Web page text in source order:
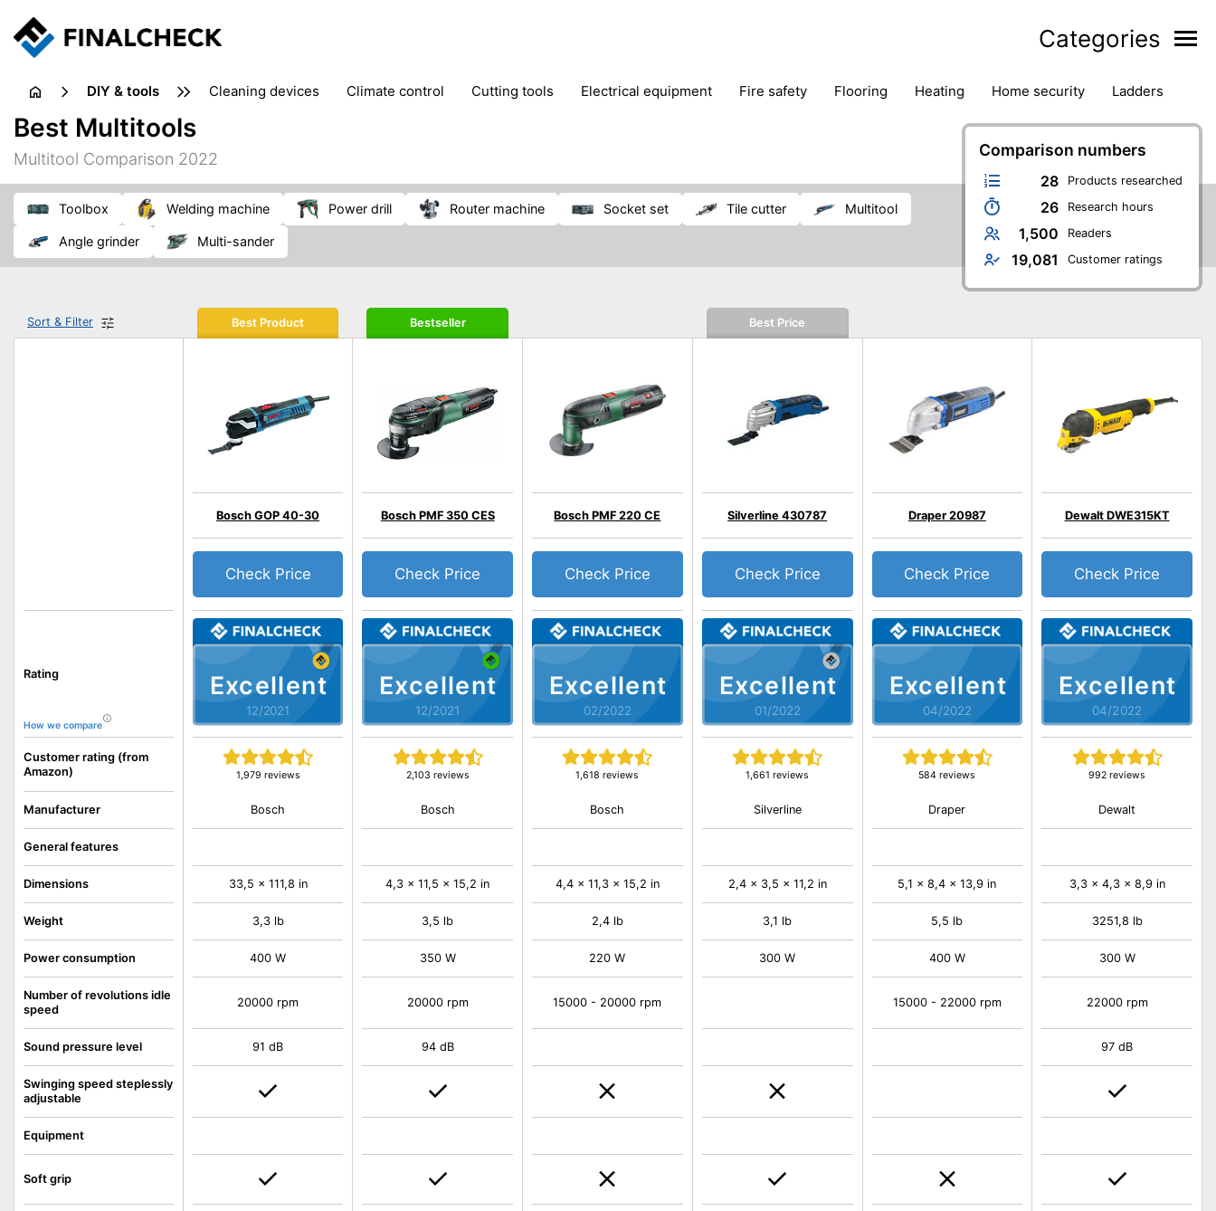
Categories
DIY & tools cleaning devices climate control cutting tools electrical equipment fire safety flooring heating home security
ladders
pliers plumbing
power tools
sanders
soldering & welding
workshop & accessories
Comparison numbers
28 Products researched
26 Research hours
1,500 Readers
19,081 Customer ratings
Best Multitools
Multitool Comparison 2022
toolbox welding machine power drill router machine socket set tile cutter multitool
angle grinder multi-sander
Sort & Filter
Rating
How we compare
Customer rating (from
Amazon)
Manufacturer
General features
Dimensions
Weight
Power consumption
Number of revolutions idle
speed
Sound pressure level
Swinging speed steplessly
adjustable
Equipment
Soft grip
Best Product
Excellent
12/2021
Bosch GOP 40-30
1,979 reviews
Check Price
Bosch
33,5 x 111,8 in
3,3 lb
400 W
20000 rpm
91 dB
Bestseller
Excellent
12/2021
Bosch PMF 350 CES
2,103 reviews
Check Price
Bosch
4,3 x 11,5 x 15,2 in
3,5 lb
350 W
20000 rpm
94 dB
Excellent
02/2022
Bosch PMF 220 CE
1,618 reviews
Check Price
Bosch
4,4 x 11,3 x 15,2 in
2,4 lb
220 W
15000 - 20000 rpm
Best Price
Excellent
01/2022
Silverline 430787
1,661 reviews
Check Price
Silverline
2,4 x 3,5 x 11,2 in
3,1 lb
300 W
Excellent
04/2022
Draper 20987
584 reviews
Check Price
Draper
5,1 x 8,4 x 13,9 in
5,5 lb
400 W
15000 - 22000 rpm
Excellent
04/2022
Dewalt DWE315KT
992 reviews
Check Price
Dewalt
3,3 x 4,3 x 8,9 in
3251,8 lb
300 W
22000 rpm
97 dB